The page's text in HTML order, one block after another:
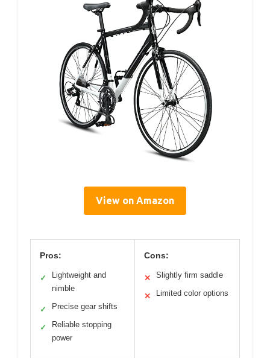
View on Amazon
Pros:
✓
Lightweight and
nimble
✓ Precise gear shifts
✓
Reliable stopping
power
Cons:
✕ Slightly firm saddle
✕ Limited color options